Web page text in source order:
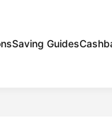
Saving Guides